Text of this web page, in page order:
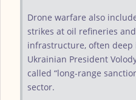
Drone warfare also
strikes at oil refineries
infrastructure, often
Ukrainian President
called “long-range
sector.